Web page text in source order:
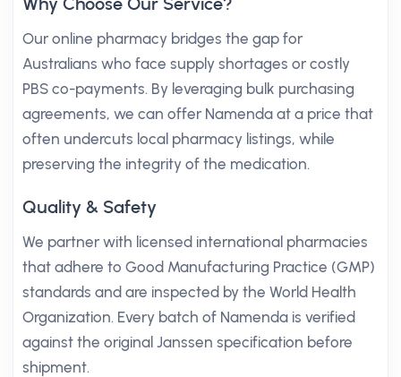
Our online pharmacy bridges the gap for
Australians who face supply shortages or costly
PBS co-payments. By leveraging bulk purchasing
agreements, we can offer Namenda at a price that
often undercuts local pharmacy listings, while
preserving the integrity of the medication.
Quality & Safety
We partner with licensed international pharmacies
that adhere to Good Manufacturing Practice (GMP)
standards and are inspected by the World Health
Organization. Every batch of Namenda is verified
against the original Janssen specification before
shipment.